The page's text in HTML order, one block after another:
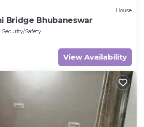
House
Bridge Bhubaneswar
Security/Safety
View Availability